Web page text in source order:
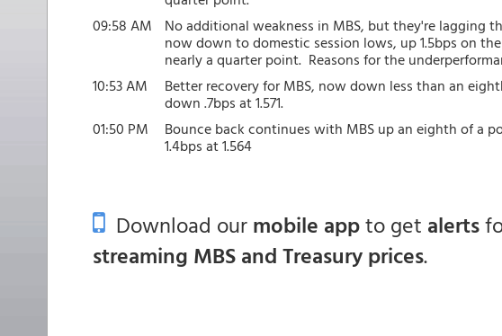
09:58 AM
No additional weakness in MBS, but they're lagging
now down to domestic session lows, up 1.5bps on
nearly a quarter point. Reasons for the
10:53 AM
Better recovery for MBS, now down less than an
down .7bps at 1.571.
01:50 PM
Bounce back continues with MBS up an eighth of a
1.4bps at 1.564
Download ourmobile appto get alerts
streaming MBS and Treasury prices.